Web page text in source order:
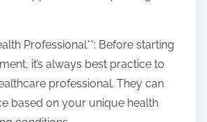
Professional**: Before starting
it’s always best practice to
professional. They can
based on your unique health